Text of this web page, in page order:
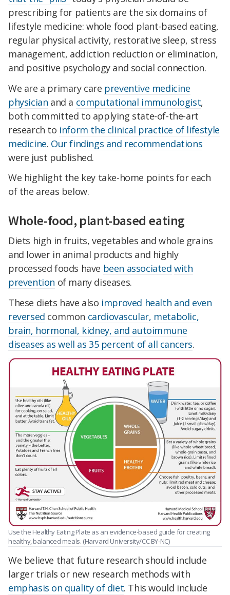
prescribing for patients are the six domains of
lifestyle medicine: whole food plant-based eating,
regular physical activity, restorative sleep, stress
management, addiction reduction or elimination,
and positive psychology and social connection.
We are a primary care preventive medicine
physician and a computational immunologist,
both committed to applying state-of-the-art
research to inform the clinical practice of lifestyle
medicine. Our findings and recommendations
were just published.
We highlight the key take-home points for each
of the areas below.
Whole-food, plant-based eating
Diets high in fruits, vegetables and whole grains
and lower in animal products and highly
processed foods have been associated with
prevention of many diseases.
These diets have also improved health and even
reversed common cardiovascular, metabolic,
brain, hormonal, kidney, and autoimmune
diseases as well as 35 percent of all cancers.
Use the Healthy Eating Plate as an evidence-based guide for creating
healthy, balanced meals. (Harvard University/CC BY-NC)
We believe that future research should include
larger trials or new research methods with
emphasis on quality of diet. This would include